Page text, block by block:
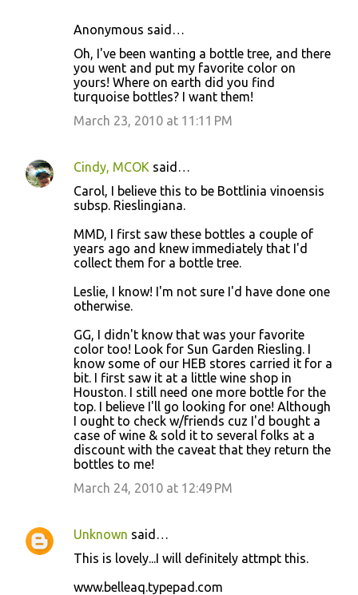
Anonymous said…
Oh, I've been wanting a bottle tree, and there
you went and put my favorite color on
yours! Where on earth did you find
turquoise bottles? I want them!
March 23, 2010 at 11:11 PM
Cindy, MCOK said…
Carol, I believe this to be Bottlinia vinoensis
subsp. Rieslingiana.
MMD, I first saw these bottles a couple of
years ago and knew immediately that I'd
collect them for a bottle tree.
Leslie, I know! I'm not sure I'd have done one
otherwise.
GG, I didn't know that was your favorite
color too! Look for Sun Garden Riesling. I
know some of our HEB stores carried it for a
bit. I first saw it at a little wine shop in
Houston. I still need one more bottle for the
top. I believe I'll go looking for one! Although
I ought to check w/friends cuz I'd bought a
case of wine & sold it to several folks at a
discount with the caveat that they return the
bottles to me!
March 24, 2010 at 12:49 PM
Unknown said…
This is lovely...I will definitely attmpt this.
www.belleaq.typepad.com